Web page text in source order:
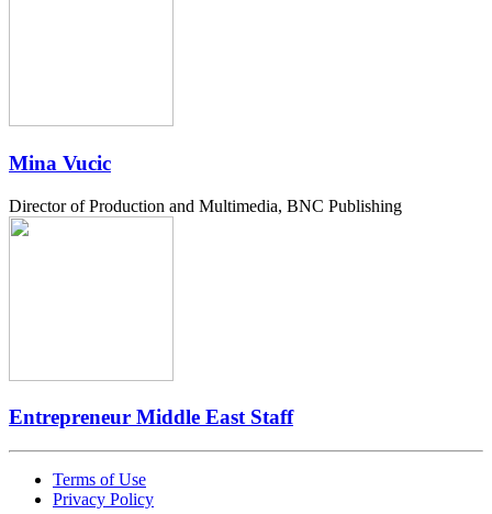
Mina Vucic
Director of Production and Multimedia, BNC Publishing
Entrepreneur Middle East Staff
Terms of Use
Privacy Policy